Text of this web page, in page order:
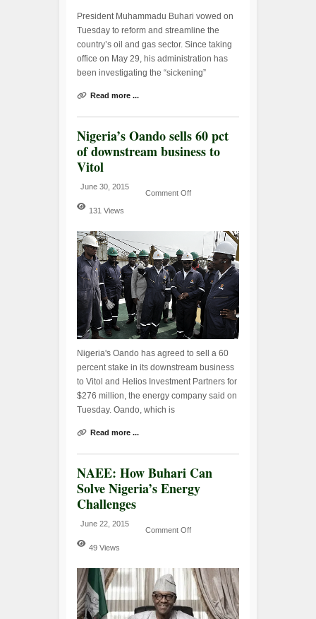
President Muhammadu Buhari vowed on
Tuesday to reform and streamline the
country’s oil and gas sector. Since taking
office on May 29, his administration has
been investigating the “sickening”
Read more ...
Nigeria’s Oando sells 60 pct
of downstream business to
Vitol
June 30, 2015
Comment Off
131 Views
Nigeria's Oando has agreed to sell a 60
percent stake in its downstream business
to Vitol and Helios Investment Partners for
$276 million, the energy company said on
Tuesday. Oando, which is
Read more ...
NAEE: How Buhari Can
Solve Nigeria’s Energy
Challenges
June 22, 2015
Comment Off
49 Views